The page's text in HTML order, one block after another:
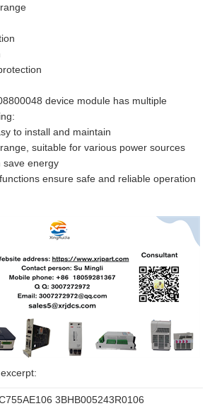
device module has multiple
to install and maintain
suitable for various power sources
save energy
ensure safe and reliable operation
3BHB005243R0106